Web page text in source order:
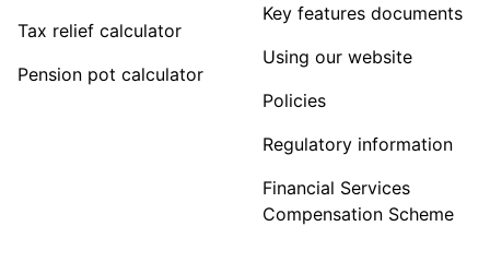
Tax relief calculator
Pension pot calculator
Key features documents
Using our website
Policies
Regulatory information
Financial Services
Compensation Scheme